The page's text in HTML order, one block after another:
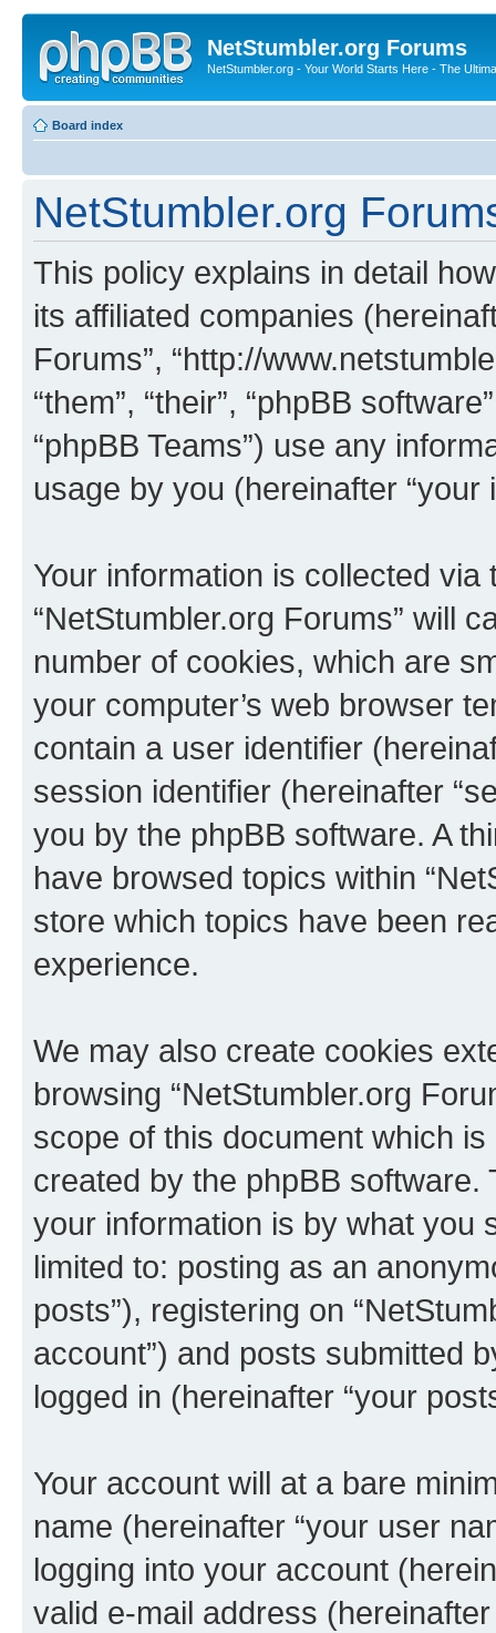
NetStumbler.org Forums
NetStumbler.org - Your World Starts Here - The
Board index
NetStumbler.org
This policy explains in detail
its affiliated companies
Forums”, “http://
“them”, “their”, “phpBB
“phpBB Teams”) use any
usage by you (hereinafter “your
Your information is collected
“NetStumbler.org Forums” will
number of cookies, which are
your computer’s web browser
contain a user identifier
session identifier (hereinafter
you by the phpBB software. A
have browsed topics within
store which topics have been
experience.
We may also create cookies
browsing “NetStumbler.org
scope of this document which
created by the phpBB
your information is by what you
limited to: posting as an
posts”), registering on
account”) and posts submitted
logged in (hereinafter “your
Your account will at a bare
name (hereinafter “your user
logging into your account
valid e-mail address